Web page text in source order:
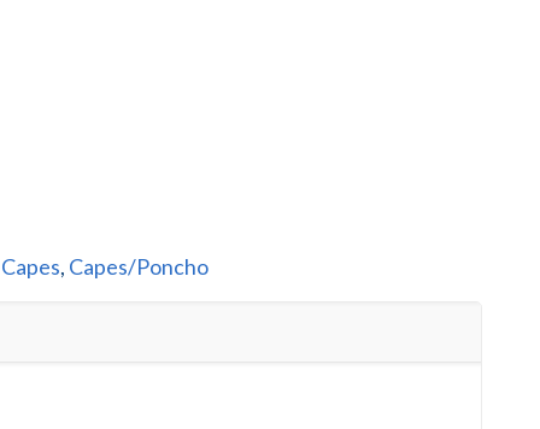
Capes, Capes/Poncho